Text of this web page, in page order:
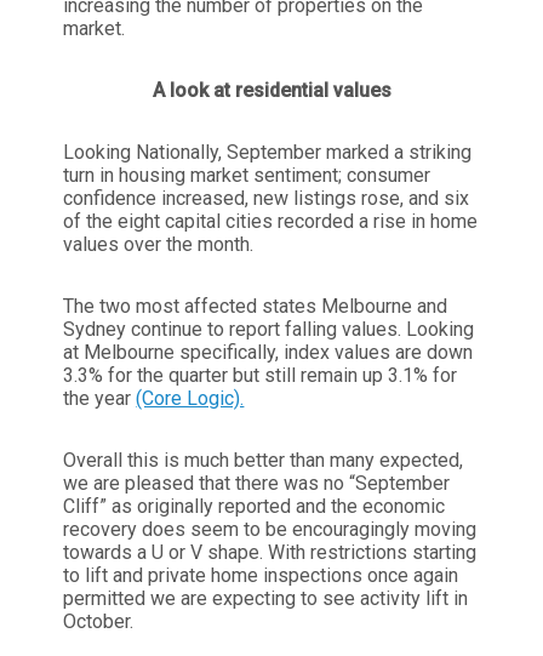
increasing the number of properties on the
market.
A look at residential values
Looking Nationally, September marked a striking
turn in housing market sentiment; consumer
confidence increased, new listings rose, and six
of the eight capital cities recorded a rise in home
values over the month.
The two most affected states Melbourne and
Sydney continue to report falling values. Looking
at Melbourne specifically, index values are down
3.3% for the quarter but still remain up 3.1% for
the year(Core Logic).
Overall this is much better than many expected,
we are pleased that there was no “September
Cliff” as originally reported and the economic
recovery does seem to be encouragingly moving
towards a U or V shape. With restrictions starting
to lift and private home inspections once again
permitted we are expecting to see activity lift in
October.